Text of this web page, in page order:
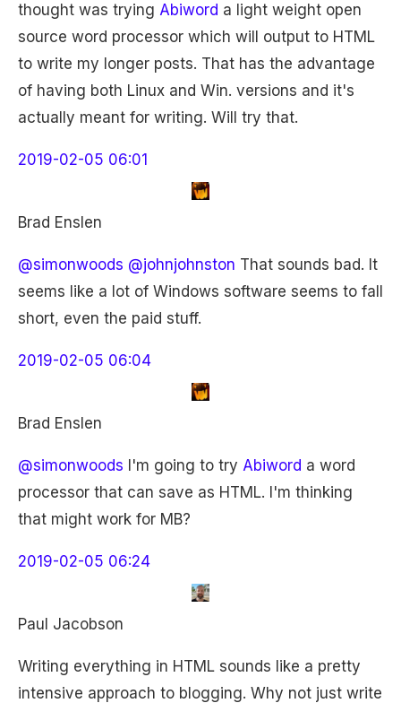
thought was trying Abiword a light weight open
source word processor which will output to HTML
to write my longer posts. That has the advantage
of having both Linux and Win. versions and it's
actually meant for writing. Will try that.
2019-02-05 06:01
Brad Enslen
@simonwoods @johnjohnston That sounds bad. It
seems like a lot of Windows software seems to fall
short, even the paid stuff.
2019-02-05 06:04
Brad Enslen
@simonwoods I'm going to try Abiword a word
processor that can save as HTML. I'm thinking
that might work for MB?
2019-02-05 06:24
Paul Jacobson
Writing everything in HTML sounds like a pretty
intensive approach to blogging. Why not just write